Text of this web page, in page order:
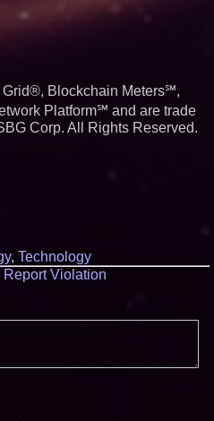
Blockchain Meters℠,
Platform℠ and are trade
Corp. All Rights Reserved.
, Technology
Report Violation